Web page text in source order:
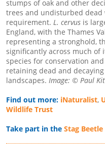
stumps of oak and other
trees and undisturbed
requirement. L. cervus is
England, with the Thames
representing a stronghold,
significantly across much
species for conservation
retaining dead and
landscapes. Image: © Paul
Find out more: iNaturalist,
Wildlife Trust
Take part in the Stag